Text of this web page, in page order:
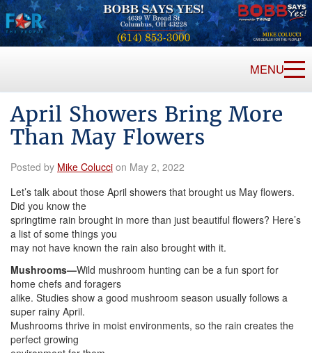
MENU
April Showers Bring More
Than May Flowers
Posted by Mike Colucci on May 2, 2022
Let’s talk about those April showers that brought us May flowers.
Did you know the
springtime rain brought in more than just beautiful flowers? Here’s
a list of some things you
may not have known the rain also brought with it.
Mushrooms—Wild mushroom hunting can be a fun sport for
home chefs and foragers
alike. Studies show a good mushroom season usually follows a
super rainy April.
Mushrooms thrive in moist environments, so the rain creates the
perfect growing